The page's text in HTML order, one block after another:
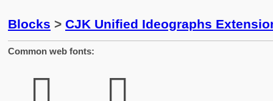
Blocks > CJK Unified Ideographs
Common web fonts: